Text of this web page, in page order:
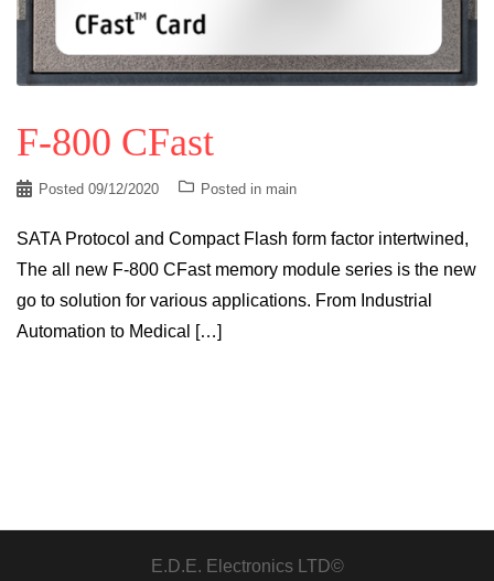
F-800 CFast
Posted 09/12/2020 Posted in main
SATA Protocol and Compact Flash form factor intertwined,
The all new F-800 CFast memory module series is the new
go to solution for various applications. From Industrial
Automation to Medical […]
E.D.E. Electronics LTD©